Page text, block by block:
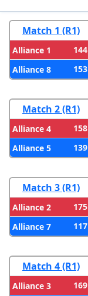
Match 1 (R1)
Alliance 1
144
Alliance 8
153
Match 2 (R1)
Alliance 4
158
Alliance 5
139
Match 3 (R1)
Alliance 2
175
Alliance 7
117
Match 4 (R1)
Alliance 3
169